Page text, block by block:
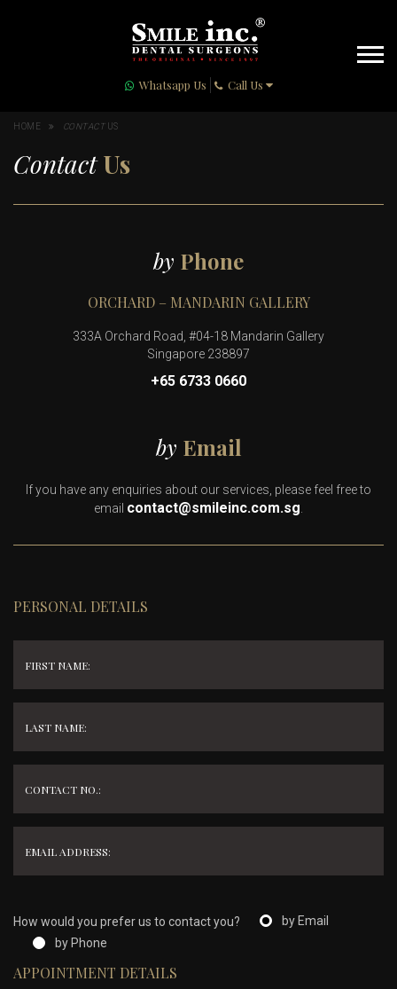
Whatsapp Us Call Us
HOME CONTACT US
ContactUs
by Phone
ORCHARD – MANDARIN GALLERY
333A Orchard Road, #04-18 Mandarin Gallery
Singapore 238897
+65 6733 0660
by Email
If you have any enquiries about our services, please feel free to
email contact@smileinc.com.sg
PERSONAL DETAILS
How would you prefer us to contact you?
by Email
by Phone
APPOINTMENT DETAILS